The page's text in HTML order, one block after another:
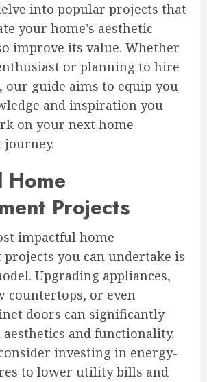
into popular projects that
your home’s aesthetic
improve its value. Whether
or planning to hire
our guide aims to equip you
and inspiration you
on your next home
Home
Projects
impactful home
you can undertake is
Upgrading appliances,
countertops, or even
doors can significantly
aesthetics and functionality.
investing in energy-
to lower utility bills and